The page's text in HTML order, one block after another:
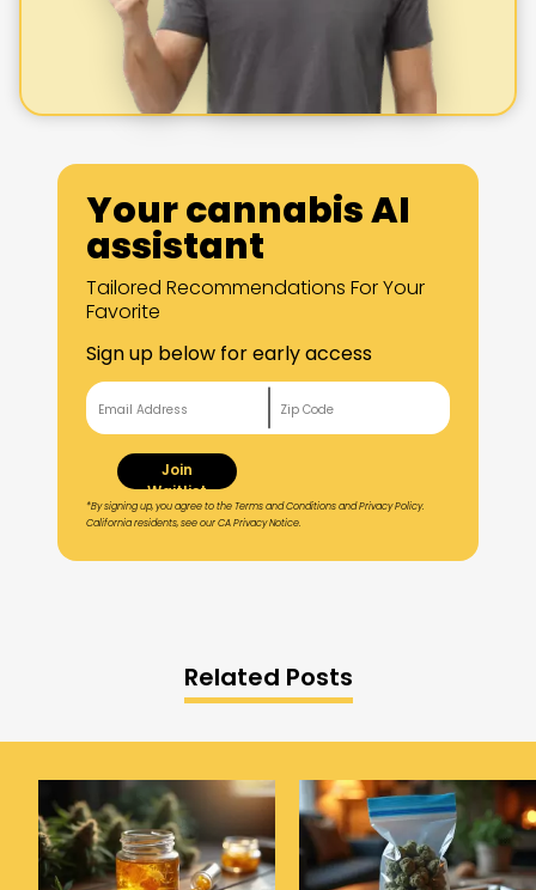
Your cannabis AI
assistant
Tailored Recommendations For Your
Favorite
Sign up below for early access
Join
Waitlist
*By signing up, you agree to the Terms and Conditions and Privacy Policy.
California residents, see our CA Privacy Notice.
Related Posts